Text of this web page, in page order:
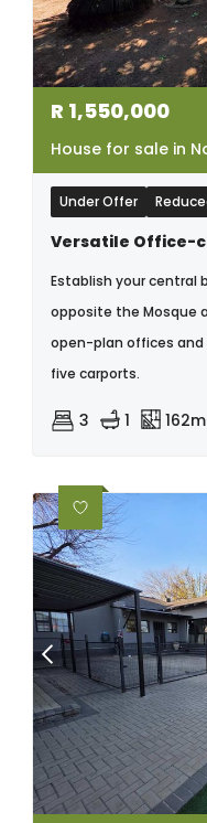
R 1,550,000
House for sale in
Under Offer
Establish your central
opposite the Mosque
open-plan offices
five carports.
3 1